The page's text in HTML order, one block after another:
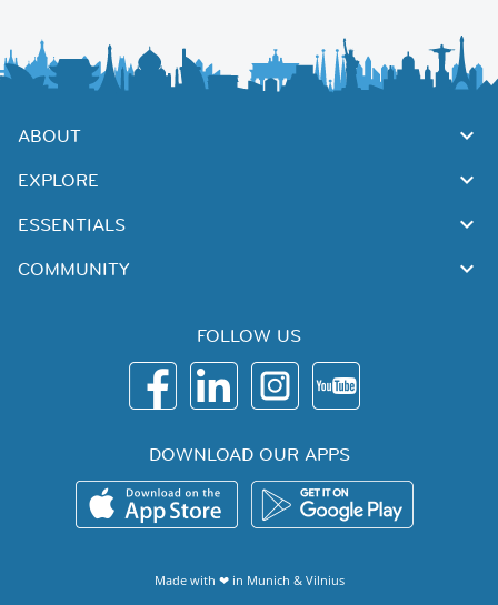
ABOUT
EXPLORE
ESSENTIALS
COMMUNITY
FOLLOW US
DOWNLOAD OUR APPS
Made with ❤ in Munich & Vilnius